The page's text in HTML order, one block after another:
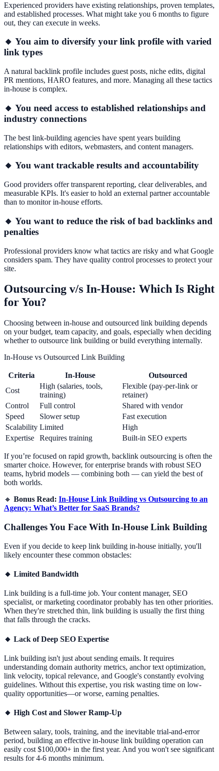
Experienced providers have existing relationships, proven templates,
and established processes. What might take you 6 months to figure
out, they can execute in weeks.
🔸 You aim to diversify your link profile with varied
link types
A natural backlink profile includes guest posts, niche edits, digital
PR mentions, HARO features, and more. Managing all these tactics
in-house is complex.
🔸 You need access to established relationships and
industry connections
The best link-building agencies have spent years building
relationships with editors, webmasters, and content managers.
🔸 You want trackable results and accountability
Good providers offer transparent reporting, clear deliverables, and
measurable KPIs. It's easier to hold an external partner accountable
than to monitor in-house efforts.
🔸 You want to reduce the risk of bad backlinks and
penalties
Professional providers know what tactics are risky and what Google
considers spam. They have quality control processes to protect your
site.
Outsourcing v/s In-House: Which Is Right
for You?
Choosing between in-house and outsourced link building depends
on your budget, team capacity, and goals, especially when deciding
whether to outsource link building or build everything internally.
In-House vs Outsourced Link Building
Criteria In-House
Outsourced
Cost
High (salaries, tools,
training)
Flexible (pay-per-link or
retainer)
Control
Full control
Shared with vendor
Speed
Slower setup
Fast execution
Scalability Limited
High
Expertise
Requires training Built-in SEO experts
If you’re focused on rapid growth, backlink outsourcing is often the
smarter choice. However, for enterprise brands with robust SEO
teams, hybrid models — combining both — can yield the best of
both worlds.
🔸 Bonus Read: In-House Link Building vs Outsourcing to an
Agency: What’s Better for SaaS Brands?
Challenges You Face With In-House Link Building
Even if you decide to keep link building in-house initially, you'll
likely encounter these common obstacles:
🔸 Limited Bandwidth
Link building is a full-time job. Your content manager, SEO
specialist, or marketing coordinator probably has ten other priorities.
When they're stretched thin, link building is usually the first thing
that falls through the cracks.
🔸 Lack of Deep SEO Expertise
Link building isn't just about sending emails. It requires
understanding domain authority metrics, anchor text optimization,
link velocity, topical relevance, and Google's constantly evolving
guidelines. Without this expertise, you risk wasting time on low-
quality opportunities—or worse, earning penalties.
🔸 High Cost and Slower Ramp-Up
Between salary, tools, training, and the inevitable trial-and-error
period, building an effective in-house link building operation can
easily cost $100,000+ in the first year. And you won't see significant
results for 4-6 months minimum.